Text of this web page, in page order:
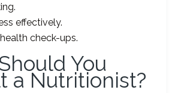
effectively.
check-ups.
You
a Nutritionist?